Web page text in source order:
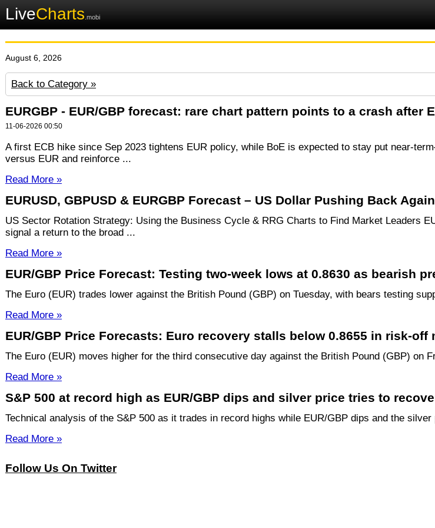
LiveCharts .mobi
August 6, 2026
Back to Category »
EURGBP - EUR/GBP forecast: rare chart pattern points to a crash after
11-06-2026 00:50
A first ECB hike since Sep 2023 tightens EUR policy, while BoE is expected to stay put near-
versus EUR and reinforce ...
Read More »
EURUSD, GBPUSD & EURGBP Forecast – US Dollar Pushing Back Again
US Sector Rotation Strategy: Using the Business Cycle & RRG Charts to Find Market Leaders
signal a return to the broad ...
Read More »
EUR/GBP Price Forecast: Testing two-week lows at 0.8630 as bearish
The Euro (EUR) trades lower against the British Pound (GBP) on Tuesday, with bears testing
Read More »
EUR/GBP Price Forecasts: Euro recovery stalls below 0.8655 in risk-off
The Euro (EUR) moves higher for the third consecutive day against the British Pound (GBP) on
Read More »
S&P 500 at record high as EUR/GBP dips and silver price tries to
Technical analysis of the S&P 500 as it trades in record highs while EUR/GBP dips and the
Read More »
Follow Us On Twitter